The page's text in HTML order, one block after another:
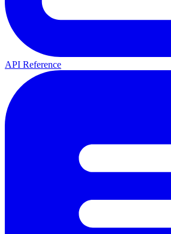
API Reference